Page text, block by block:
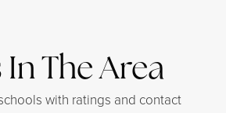
The Area
with ratings and contact